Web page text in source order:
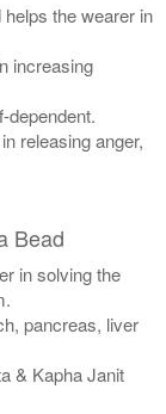
the wearer in
increasing
dependent.
releasing anger,
Bead
in solving the
pancreas, liver
& Kapha Janit